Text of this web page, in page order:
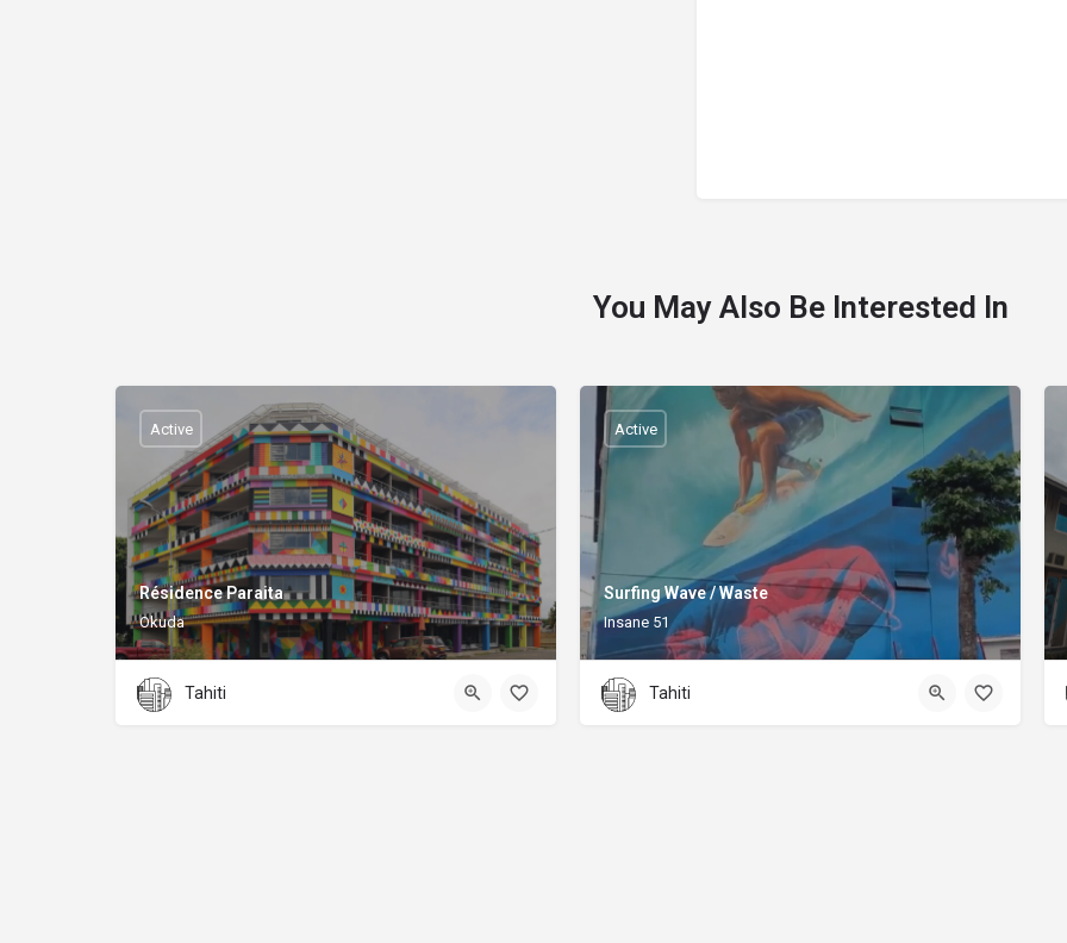
You May Also Be Interested In
Résidence Paraita
Okuda
Active
Tahiti
Surfing Wave / Waste
Insane 51
Active
Tahiti